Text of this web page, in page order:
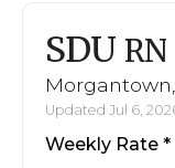
SDU RN
Updated Jul 6,
Weekly Rate